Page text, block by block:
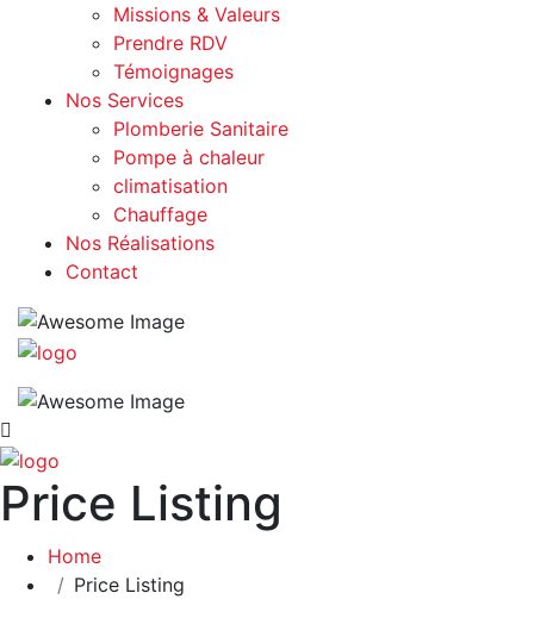
Missions & Valeurs
Prendre RDV
Témoignages
Nos Services
Plomberie Sanitaire
Pompe à chaleur
climatisation
Chauffage
Nos Réalisations
Contact
Price Listing
Home
Price Listing